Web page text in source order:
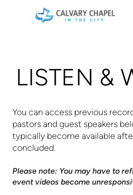
Skip to main content
LISTEN &
You can access previous
pastors and guest speakers
typically become available
concluded.
Please note: You may have to
event videos become